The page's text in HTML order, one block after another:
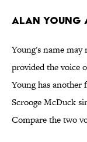
Alan Young
Young's name
provided the voice
Young has another
Scrooge McDuck
Compare the two